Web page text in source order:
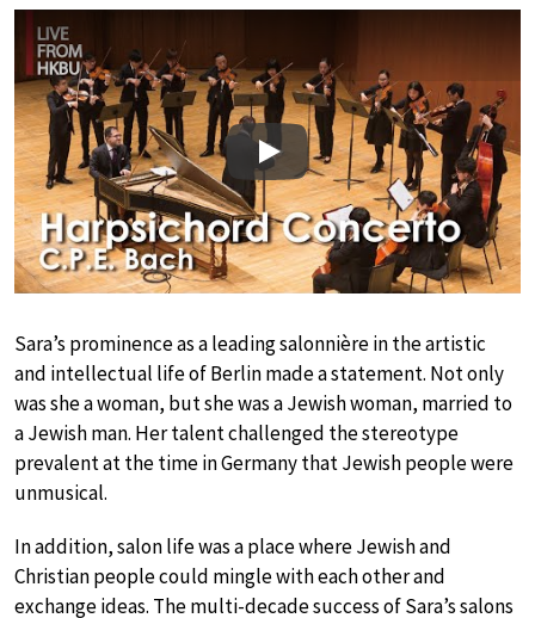
Play
Sara’s prominence as a leading salonnière in the artistic
and intellectual life of Berlin made a statement. Not only
was she a woman, but she was a Jewish woman, married to
a Jewish man. Her talent challenged the stereotype
prevalent at the time in Germany that Jewish people were
unmusical.
In addition, salon life was a place where Jewish and
Christian people could mingle with each other and
exchange ideas. The multi-decade success of Sara’s salons